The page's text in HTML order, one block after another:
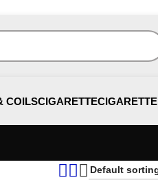
COILSCIGARETTECIGARETTE